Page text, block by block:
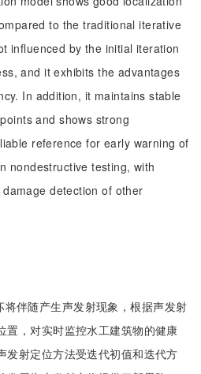
to the traditional iterative
influenced by the initial iteration
and it exhibits the advantages
In addition, it maintains stable
and shows strong
reference for early warning of
nondestructive testing, with
detection of other
伴随产生声发射现象，根据声发射
置，对实时监控水工建筑物的健康
发射定位方法受迭代初值和迭代方